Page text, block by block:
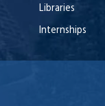
Libraries
Internships